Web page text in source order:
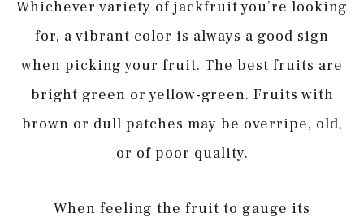
Whichever variety of jackfruit you’re looking
for, a vibrant color is always a good sign
when picking your fruit. The best fruits are
bright green or yellow-green. Fruits with
brown or dull patches may be overripe, old,
or of poor quality.
When feeling the fruit to gauge its